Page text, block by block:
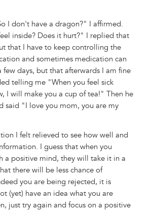
I don't have a dragon?" I affirmed.
inside? Does it hurt?" I replied that
that I have to keep controlling the
and sometimes medication can
few days, but that afterwards I am fine
telling me "When you feel sick
I will make you a cup of tea!" Then he
said "I love you mom, you are my
I felt relieved to see how well and
I guess that when you
a positive mind, they will take it in a
there will be less chance of
you are being rejected, it is
(yet) have an idea what you are
just try again and focus on a positive